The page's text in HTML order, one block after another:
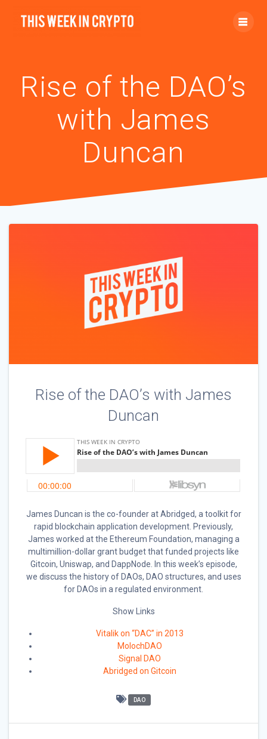
Rise of the DAO’s
with James
Duncan
Rise of the DAO’s with James
Duncan
James Duncan is the co-founder at Abridged, a toolkit for
rapid blockchain application development. Previously,
James worked at the Ethereum Foundation, managing a
multimillion-dollar grant budget that funded projects like
Gitcoin, Uniswap, and DappNode. In this week’s episode,
we discuss the history of DAOs, DAO structures, and uses
for DAOs in a regulated environment.
Show Links
Vitalik on “DAC” in 2013
MolochDAO
Signal DAO
Abridged on Gitcoin
DAO